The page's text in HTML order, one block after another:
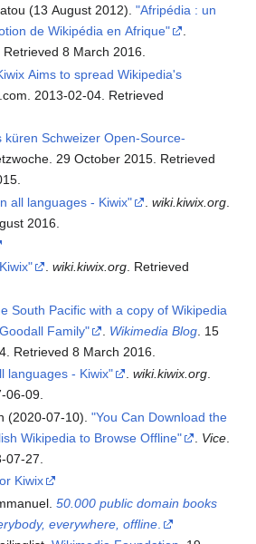
(13 August 2012)."Afripédia : un
de Wikipédia en Afrique"
.
Retrieved8 March 2016.
Aims to spread Wikipedia's
2013-02-04 . Retrieved
küren Schweizer Open-Source-
29 October 2015 . Retrieved
all languages - Kiwix" .wiki.kiwix.org
2016
.wiki.kiwix.org. Retrieved
South Pacific with a copy of Wikipedia
Family"
Wikimedia Blog . 15
. Retrieved8 March 2016
languages - Kiwix" .wiki.kiwix.org.
06-09.
(2020-07-10)."You Can Download the
Wikipedia to Browse Offline"
Vice
07-27
Kiwix
50.000 public domain books
everywhere, offline